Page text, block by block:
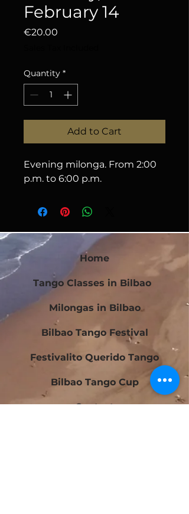
February 14
€20.00
Quantity *
Add to Cart
Evening milonga. From 2:00
p.m. to 6:00 p.m.
Home
Tango Classes in Bilbao
Milongas in Bilbao
Bilbao Tango Festival
Festivalito Querido Tango
Bilbao Tango Cup
Contact